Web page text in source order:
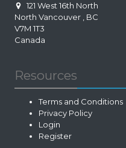
121 West 16th North
North Vancouver
BC
V7M 1T3
Canada
Resources
Terms and Conditions
Privacy Policy
Login
Register